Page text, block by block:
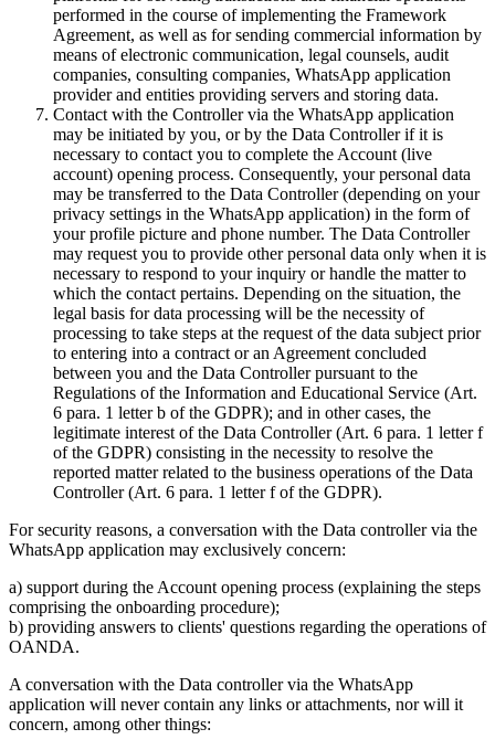
performed in the course of implementing the Framework
Agreement, as well as for sending commercial information by
means of electronic communication, legal counsels, audit
companies, consulting companies, WhatsApp application
provider and entities providing servers and storing data.
Contact with the Controller via the WhatsApp application
may be initiated by you, or by the Data Controller if it is
necessary to contact you to complete the Account (live
account) opening process. Consequently, your personal data
may be transferred to the Data Controller (depending on your
privacy settings in the WhatsApp application) in the form of
your profile picture and phone number. The Data Controller
may request you to provide other personal data only when it is
necessary to respond to your inquiry or handle the matter to
which the contact pertains. Depending on the situation, the
legal basis for data processing will be the necessity of
processing to take steps at the request of the data subject prior
to entering into a contract or an Agreement concluded
between you and the Data Controller pursuant to the
Regulations of the Information and Educational Service (Art.
6 para. 1 letter b of the GDPR); and in other cases, the
legitimate interest of the Data Controller (Art. 6 para. 1 letter f
of the GDPR) consisting in the necessity to resolve the
reported matter related to the business operations of the Data
Controller (Art. 6 para. 1 letter f of the GDPR).
For security reasons, a conversation with the Data controller via the
WhatsApp application may exclusively concern:
a) support during the Account opening process (explaining the steps
comprising the onboarding procedure);
b) providing answers to clients' questions regarding the operations of
OANDA.
A conversation with the Data controller via the WhatsApp
application will never contain any links or attachments, nor will it
concern, among other things: